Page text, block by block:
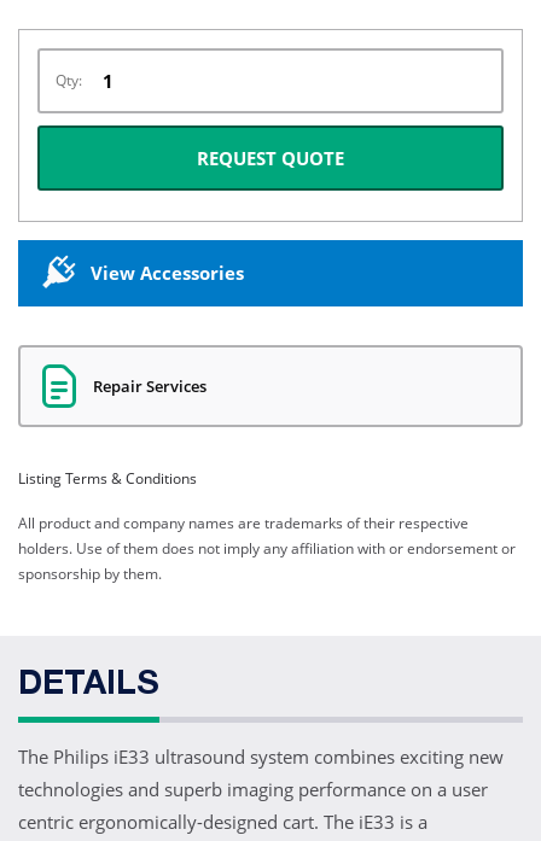
Qty:
REQUEST QUOTE
View Accessories
Repair Services
Listing Terms & Conditions
All product and company names are trademarks of their respective
holders. Use of them does not imply any affiliation with or endorsement or
sponsorship by them.
DETAILS
The Philips iE33 ultrasound system combines exciting new
technologies and superb imaging performance on a user
centric ergonomically-designed cart. The iE33 is a